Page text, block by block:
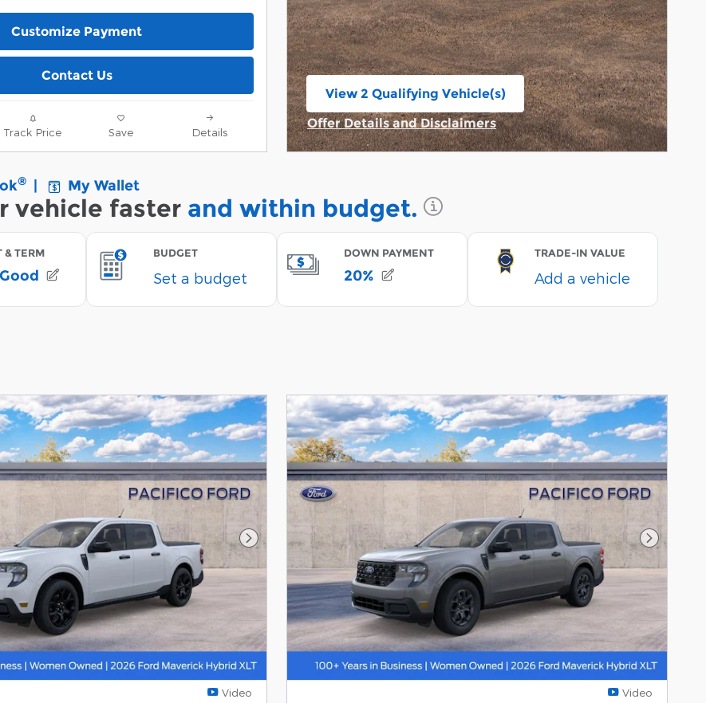
Customize Payment
Contact Us
Track Price Save Details
View 2 Qualifying Vehicle(s)
Offer Details and Disclaimers
Open Incentive Modal
Next Photo
Video
Next
Video